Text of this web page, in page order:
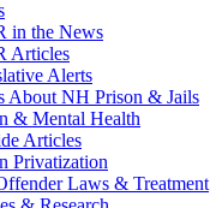
in the News
Articles
Alerts
About NH Prison & Jails
& Mental Health
Articles
Privatization
Laws & Treatment